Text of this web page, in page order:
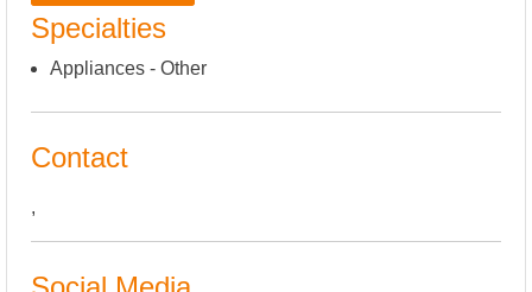
Specialties
Appliances - Other
Contact
,